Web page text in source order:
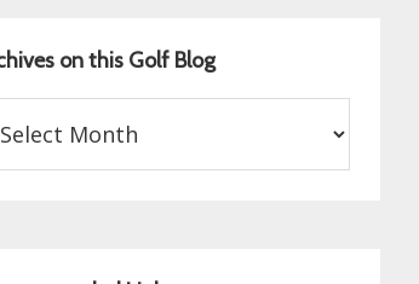
on this Golf Blog